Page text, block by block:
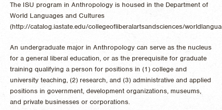
The ISU program in Anthropology is housed in the Department of
World Languages and Cultures
(http://catalog.iastate.edu/collegeofliberalartsandsciences/
An undergraduate major in Anthropology can serve as the nucleus
for a general liberal education, or as the prerequisite for graduate
training qualifying a person for positions in (1) college and
university teaching, (2) research, and (3) administrative and applied
positions in government, development organizations, museums,
and private businesses or corporations.